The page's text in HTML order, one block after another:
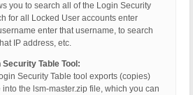
you to search all of the Login Security
for all Locked User accounts enter
enter that username, to search
IP address, etc.
Table Tool:
Security Table tool exports (copies)
the lsm-master.zip file, which you can